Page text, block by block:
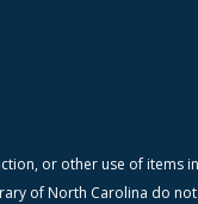
or other use of items
of North Carolina do